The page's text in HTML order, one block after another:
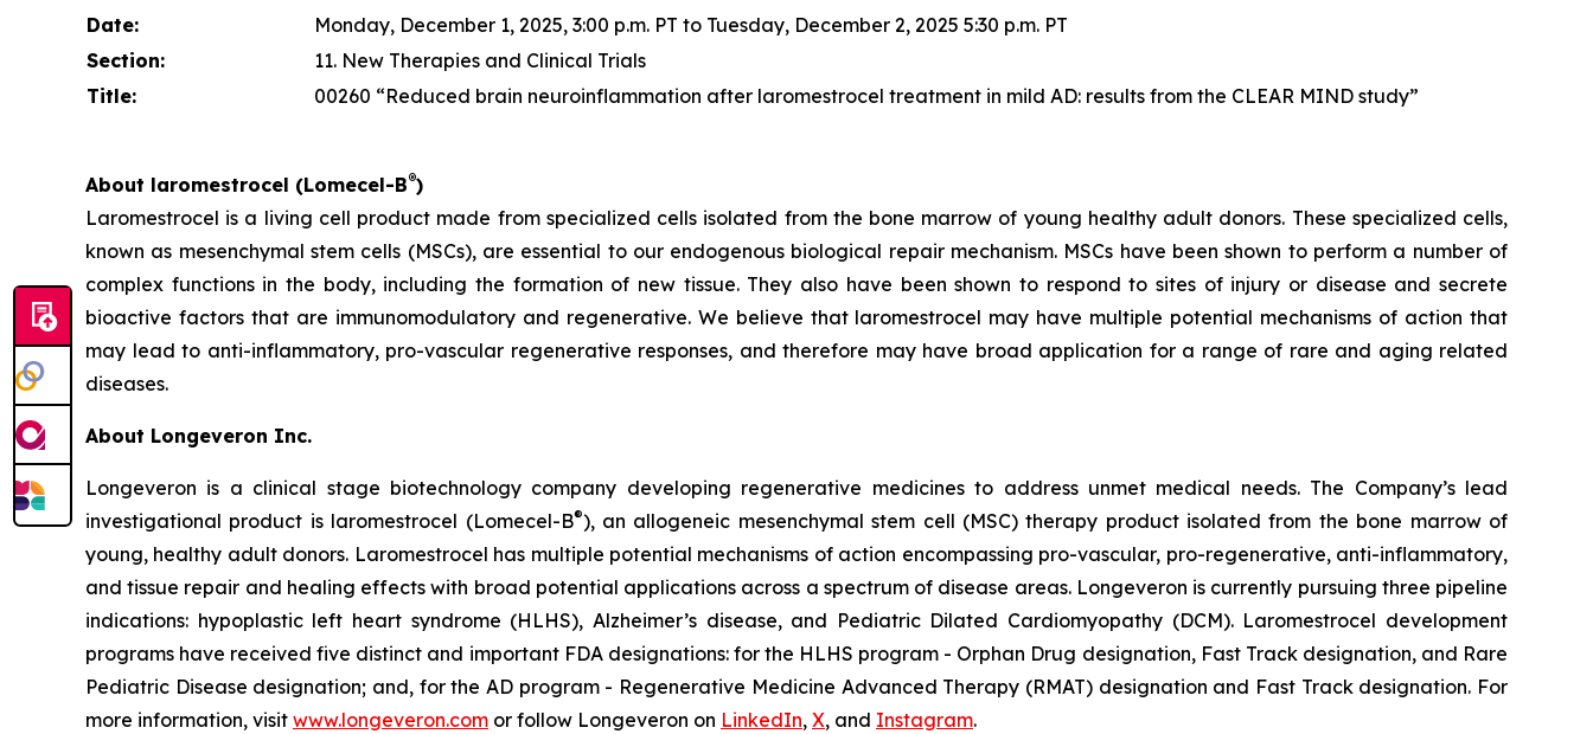
Date:
Monday, December 1, 2025, 3:00 p.m. PT to Tuesday, December 2, 2025 5:30 p.m. PT
Section:
11. New Therapies and Clinical Trials
Title:
00260 “Reduced brain neuroinflammation after laromestrocel treatment in mild AD: results from the CLEAR MIND study”
About laromestrocel (Lomecel-B®)
Laromestrocel is a living cell product made from specialized cells isolated from the bone marrow of young healthy adult donors. These specialized cells,
known as mesenchymal stem cells (MSCs), are essential to our endogenous biological repair mechanism. MSCs have been shown to perform a number of
complex functions in the body, including the formation of new tissue. They also have been shown to respond to sites of injury or disease and secrete
bioactive factors that are immunomodulatory and regenerative. We believe that laromestrocel may have multiple potential mechanisms of action that
may lead to anti-inflammatory, pro-vascular regenerative responses, and therefore may have broad application for a range of rare and aging related
diseases.
About Longeveron Inc.
Longeveron is a clinical stage biotechnology company developing regenerative medicines to address unmet medical needs. The Company’s lead
investigational product is laromestrocel (Lomecel-B®), an allogeneic mesenchymal stem cell (MSC) therapy product isolated from the bone marrow of
young, healthy adult donors. Laromestrocel has multiple potential mechanisms of action encompassing pro-vascular, pro-regenerative, anti-inflammatory,
and tissue repair and healing effects with broad potential applications across a spectrum of disease areas. Longeveron is currently pursuing three pipeline
indications: hypoplastic left heart syndrome (HLHS), Alzheimer’s disease, and Pediatric Dilated Cardiomyopathy (DCM). Laromestrocel development
programs have received five distinct and important FDA designations: for the HLHS program - Orphan Drug designation, Fast Track designation, and Rare
Pediatric Disease designation; and, for the AD program - Regenerative Medicine Advanced Therapy (RMAT) designation and Fast Track designation. For
more information, visit www.longeveron.com or follow Longeveron on LinkedIn, X, and Instagram.